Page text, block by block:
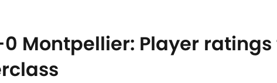
0 Montpellier: Player